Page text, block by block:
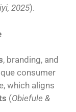
2025).
, branding, and
consumer
which aligns
(Obiefule &